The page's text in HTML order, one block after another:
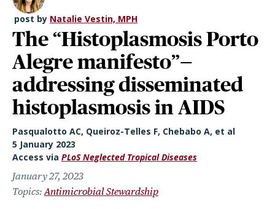
post by Natalie Vestin, MPH
The “Histoplasmosis Porto
Alegre manifesto”—
addressing disseminated
histoplasmosis in AIDS
Pasqualotto AC, Queiroz-Telles F, Chebabo A, et al
5 January 2023
Access via PLoS Neglected Tropical Diseases
January 27, 2023
Topics Antimicrobial Stewardship